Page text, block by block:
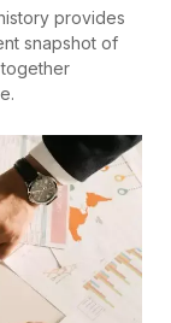
provides
snapshot of